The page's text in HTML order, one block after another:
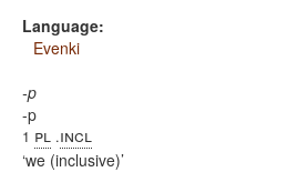
Language:
Evenki
-p
-p
1 pl .incl
we (inclusive)